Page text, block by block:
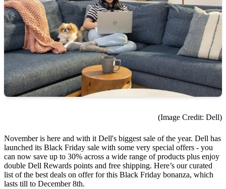
(Image Credit: Dell)
November is here and with it Dell's biggest sale of the year. Dell has
launched its Black Friday sale with some very special offers - you
can now save up to 30% across a wide range of products plus enjoy
double Dell Rewards points and free shipping. Here’s our curated
list of the best deals on offer for this Black Friday bonanza, which
lasts till to December 8th.